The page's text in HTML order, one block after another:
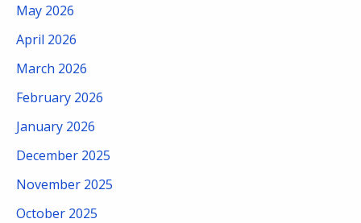
May 2026
April 2026
March 2026
February 2026
January 2026
December 2025
November 2025
October 2025